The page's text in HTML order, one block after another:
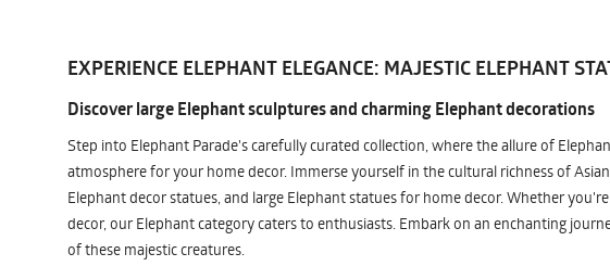
EXPERIENCE ELEPHANT ELEGANCE: MAJESTIC ELEPHANT
Discover large Elephant sculptures and charming Elephant decorations
Step into Elephant Parade's carefully curated collection, where the allure of
atmosphere for your home decor. Immerse yourself in the cultural richness of
Elephant decor statues, and large Elephant statues for home decor. Whether
decor, our Elephant category caters to enthusiasts. Embark on an enchanting
of these majestic creatures.